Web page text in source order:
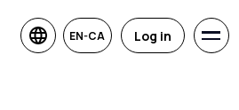
EN-CA Log in